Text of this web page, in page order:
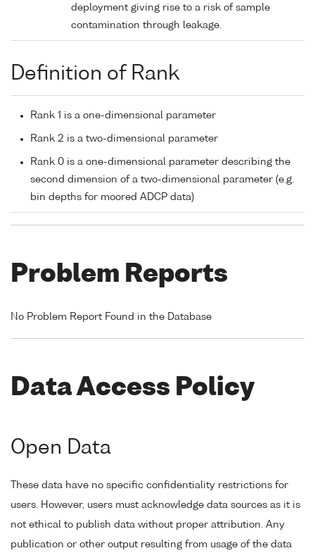
deployment giving rise to a risk of sample
contamination through leakage.
Definition of Rank
Rank 1 is a one-dimensional parameter
Rank 2 is a two-dimensional parameter
Rank 0 is a one-dimensional parameter describing the
second dimension of a two-dimensional parameter (e.g.
bin depths for moored ADCP data)
Problem Reports
No Problem Report Found in the Database
Data Access Policy
Open Data
These data have no specific confidentiality restrictions for
users. However, users must acknowledge data sources as it is
not ethical to publish data without proper attribution. Any
publication or other output resulting from usage of the data